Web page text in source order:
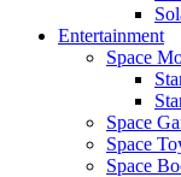
Entertainment
Space
Space
Space
Space